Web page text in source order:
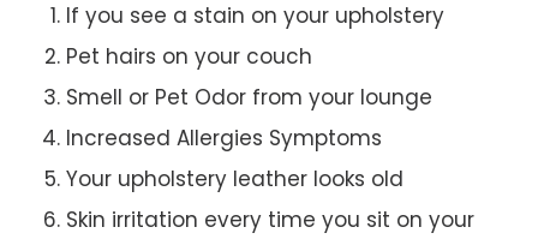
If you see a stain on your upholstery
Pet hairs on your couch
Smell or Pet Odor from your lounge
Increased Allergies Symptoms
Your upholstery leather looks old
Skin irritation every time you sit on your